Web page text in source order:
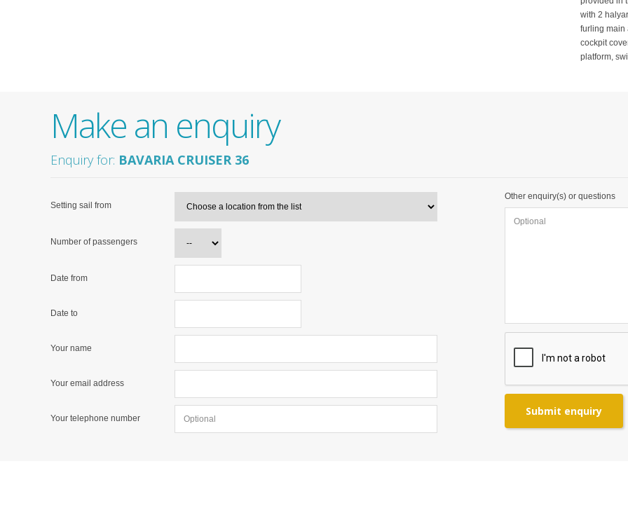
with 2
furling main
cockpit
platform,
Make an enquiry
Enquiry for: BAVARIA CRUISER 36
Setting sail from
Number of passengers
Date from
Date to
Your name
Your email address
Your telephone number
Other enquiry(s) or questions
Submit enquiry